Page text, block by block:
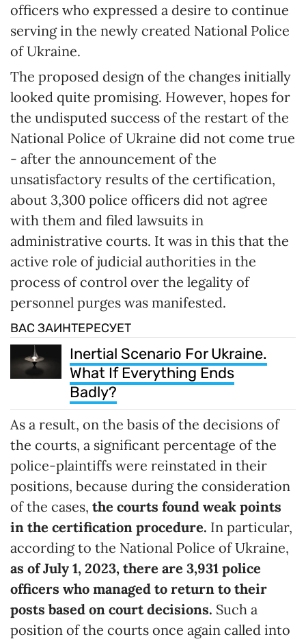
officers who expressed a desire to continue
serving in the newly created National Police
of Ukraine.
The proposed design of the changes initially
looked quite promising. However, hopes for
the undisputed success of the restart of the
National Police of Ukraine did not come true
- after the announcement of the
unsatisfactory results of the certification,
about 3,300 police officers did not agree
with them and filed lawsuits in
administrative courts. It was in this that the
active role of judicial authorities in the
process of control over the legality of
personnel purges was manifested.
ВАС ЗАИНТЕРЕСУЕТ
Inertial Scenario For Ukraine.
What If Everything Ends
Badly?
As a result, on the basis of the decisions of
the courts, a significant percentage of the
police-plaintiffs were reinstated in their
positions, because during the consideration
of the cases, the courts found weak points
in the certification procedure. In particular,
according to the National Police of Ukraine,
as of July 1, 2023, there are 3,931 police
officers who managed to return to their
posts based on court decisions. Such a
position of the courts once again called into